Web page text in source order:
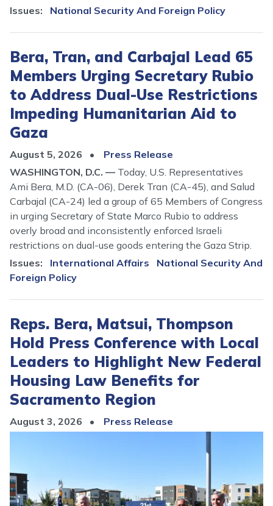
Issues: National Security And Foreign Policy
Bera, Tran, and Carbajal Lead 65
Members Urging Secretary Rubio
to Address Dual-Use Restrictions
Impeding Humanitarian Aid to
Gaza
August 5, 2026
Press Release
WASHINGTON, D.C. — Today, U.S. Representatives
Ami Bera, M.D. (CA-06), Derek Tran (CA-45), and Salud
Carbajal (CA-24) led a group of 65 Members of Congress
in urging Secretary of State Marco Rubio to address
overly broad and inconsistently enforced Israeli
restrictions on dual-use goods entering the Gaza Strip.
Issues: International Affairs
National Security And
Foreign Policy
Reps. Bera, Matsui, Thompson
Hold Press Conference with Local
Leaders to Highlight New Federal
Housing Law Benefits for
Sacramento Region
August 3, 2026
Press Release